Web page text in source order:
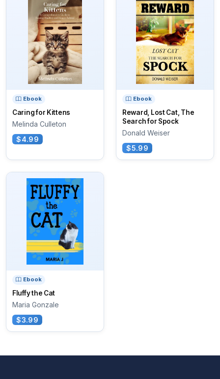
Ebook
Caring for Kittens
Melinda Culleton
$4.99
Ebook
Reward, Lost Cat, The
Search for Spock
Donald Weiser
$5.99
Ebook
Fluffy the Cat
Maria Gonzale
$3.99